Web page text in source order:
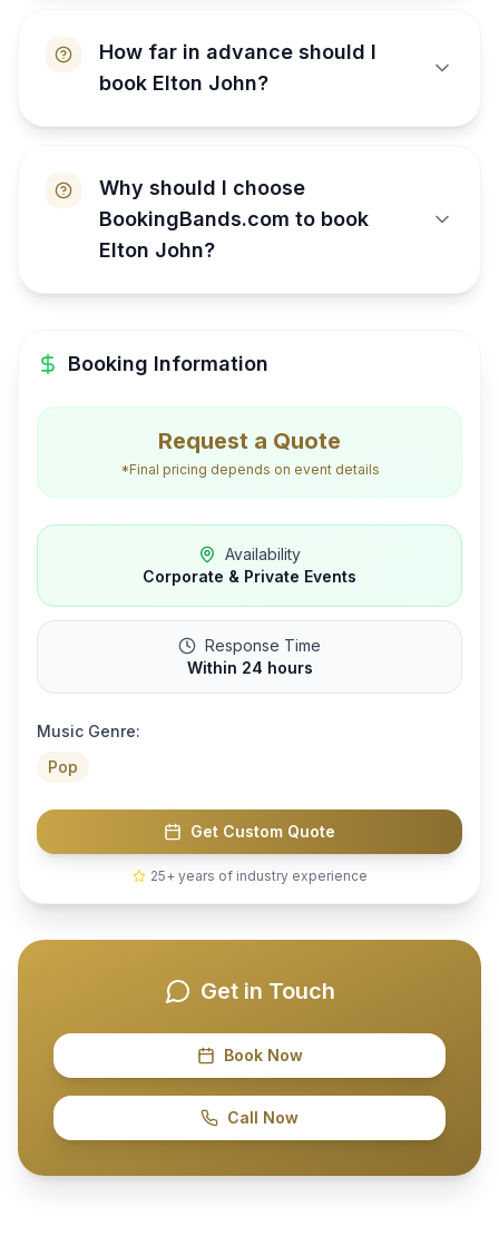
How far in advance should I
book Elton John?
Why should I choose
BookingBands.com to book
Elton John?
Booking Information
Request a Quote
*Final pricing depends on event details
Availability
Corporate & Private Events
Response Time
Within 24 hours
Music Genre:
Pop
Get Custom Quote
25+ years of industry experience
Get in Touch
Book Now
Call Now